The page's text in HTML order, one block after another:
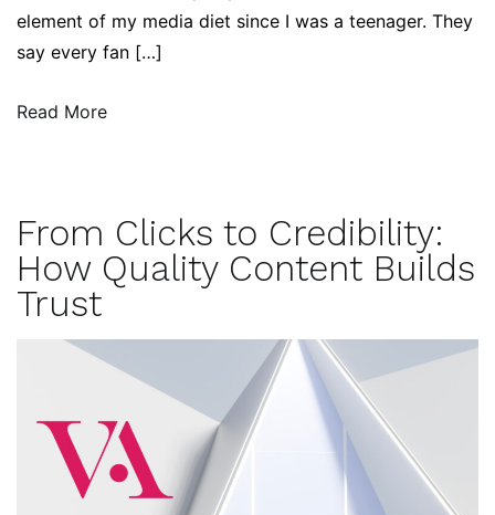
element of my media diet since I was a teenager. They
say every fan […]
Read More
From Clicks to Credibility:
How Quality Content Builds
Trust